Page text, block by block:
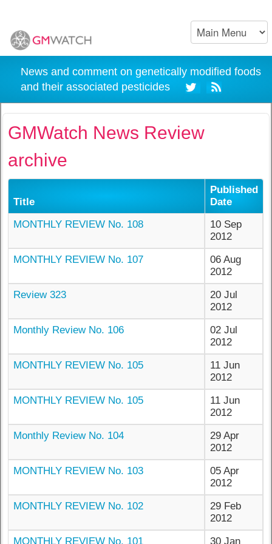
News and comment on genetically modified foods
and their associated pesticides
GMWatch News Review
archive
Title
Published
Date
MONTHLY REVIEW No. 108
10 Sep
2012
MONTHLY REVIEW No. 107
06 Aug
2012
Review 323
20 Jul
2012
Monthly Review No. 106
02 Jul
2012
MONTHLY REVIEW No. 105
11 Jun
2012
MONTHLY REVIEW No. 105
11 Jun
2012
Monthly Review No. 104
29 Apr
2012
MONTHLY REVIEW No. 103
05 Apr
2012
MONTHLY REVIEW No. 102
29 Feb
2012
MONTHLY REVIEW No. 101
30 Jan